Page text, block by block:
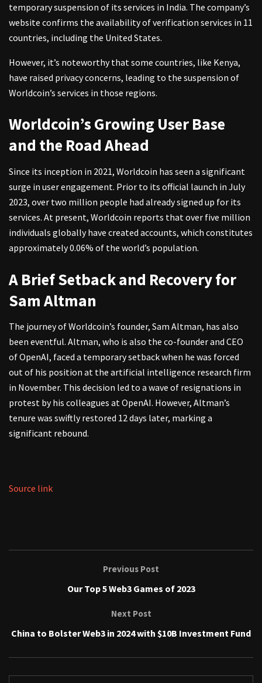
temporary suspension of its services in India. The company’s
website confirms the availability of verification services in 11
countries, including the United States.
However, it’s noteworthy that some countries, like Kenya,
have raised privacy concerns, leading to the suspension of
Worldcoin’s services in those regions.
Worldcoin’s Growing User Base
and the Road Ahead
Since its inception in 2021, Worldcoin has seen a significant
surge in user engagement. Prior to its official launch in July
2023, over two million people had already signed up for its
services. At present, Worldcoin reports that over five million
individuals globally have created accounts, which constitutes
approximately 0.06% of the world’s population.
A Brief Setback and Recovery for
Sam Altman
The journey of Worldcoin’s founder, Sam Altman, has also
been eventful. Altman, who is also the co-founder and CEO
of OpenAI, faced a temporary setback when he was forced
out of his position at the artificial intelligence research firm
in November. This decision led to a wave of resignations in
protest by his colleagues at OpenAI. However, Altman’s
tenure was swiftly restored 12 days later, marking a
significant rebound.
Source link
Previous Post
Our Top 5 Web3 Games of 2023
Next Post
China to Bolster Web3 in 2024 with $10B Investment Fund